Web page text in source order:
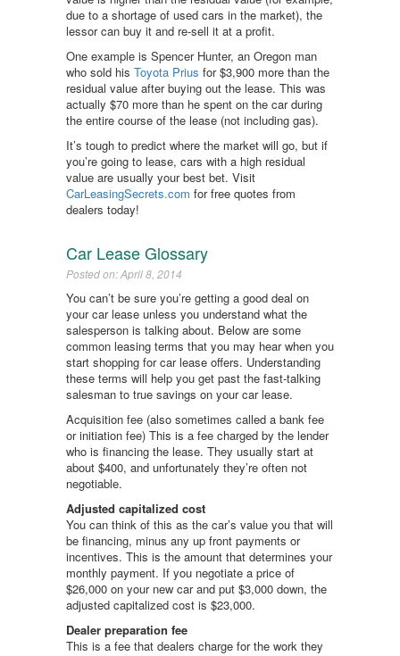
due to a shortage of used cars in the market), the
lessor can buy it and re-sell it at a profit.
One example is Spencer Hunter, an Oregon man
who sold his Toyota Prius for $3,900 more than the
residual value after buying out the lease. This was
actually $70 more than he spent on the car during
the entire course of the lease (not including gas).
It’s tough to predict where the market will go, but if
you’re going to lease, cars with a high residual
value are usually your best bet. Visit
CarLeasingSecrets.com for free quotes from
dealers today!
Car Lease Glossary
Posted on: April 8, 2014
You can’t be sure you’re getting a good deal on
your car lease unless you understand what the
salesperson is talking about. Below are some
common leasing terms that you may hear when you
start shopping for car lease offers. Understanding
these terms will help you get past the fast-talking
salesman to true savings on your car lease.
Acquisition fee (also sometimes called a bank fee
or initiation fee) This is a fee charged by the lender
who is financing the lease. They usually start at
about $400, and unfortunately they’re often not
negotiable.
Adjusted capitalized cost
You can think of this as the car’s value you that will
be financing, minus any up front payments or
incentives. This is the amount that determines your
monthly payment. If you negotiate a price of
$26,000 on your new car and put $3,000 down, the
adjusted capitalized cost is $23,000.
Dealer preparation fee
This is a fee that dealers charge for the work they